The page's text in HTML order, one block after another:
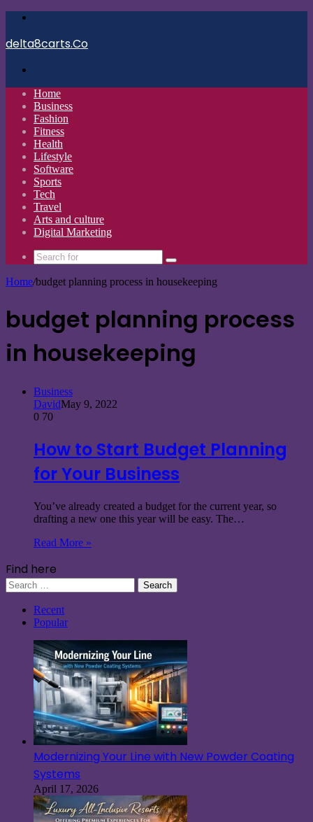
delta8carts.Co
Home
Business
Fashion
Fitness
Health
Lifestyle
Software
Sports
Tech
Travel
Arts and culture
Digital Marketing
Search
Home/budget planning process in housekeeping
budget planning process
in housekeeping
Business
DavidMay 9, 2022
0 70
How to Start Budget Planning
for Your Business
You’ve already created a budget for the current year, so
drafting a new one this year will be easy. The…
Read More »
Find here
Search
for:
Recent
Popular
Modernizing Your Line with New Powder Coating
Systems
April 17, 2026